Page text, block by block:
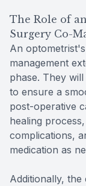
The Role of
Surgery Co-
An
management
phase. They
to ensure a
post-operative
healing
complications,
medication as
Additionally,